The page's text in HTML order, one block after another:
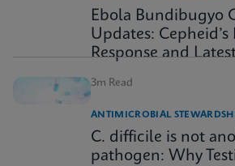
Ebola Bundibugyo
Updates:
Response and
3m Read
ANTIMICROBIAL
C. difficile is not
pathogen: Why